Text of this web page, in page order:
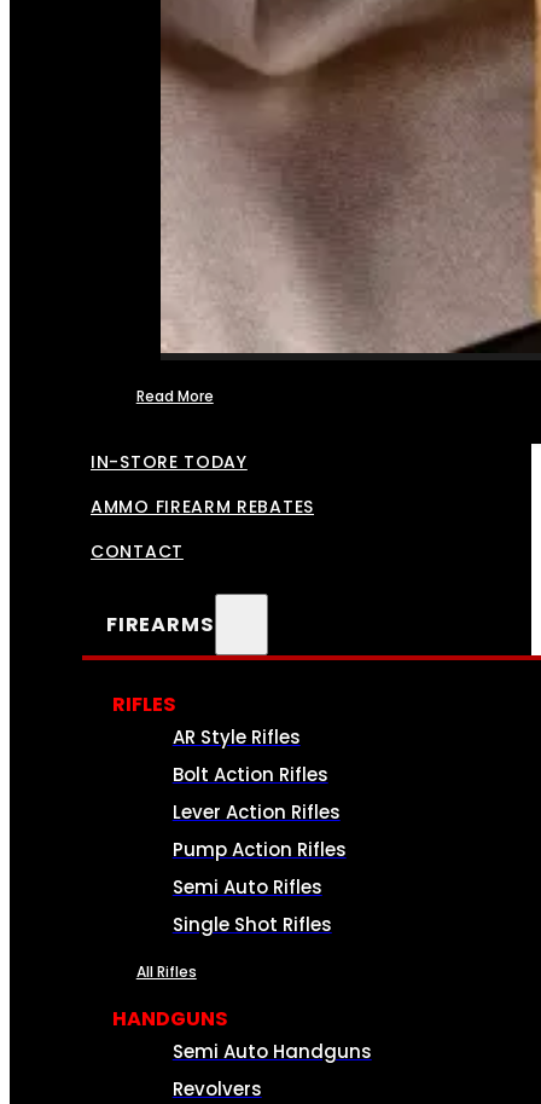
Read More
IN-STORE TODAY
AMMO FIREARM REBATES
CONTACT
FIREARMS
RIFLES
AR Style Rifles
Bolt Action Rifles
Lever Action Rifles
Pump Action Rifles
Semi Auto Rifles
Single Shot Rifles
All Rifles
HANDGUNS
Semi Auto Handguns
Revolvers